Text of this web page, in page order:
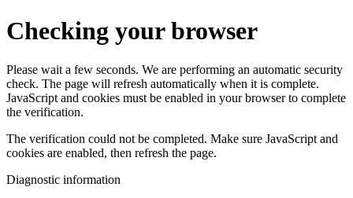
Checking your browser
Please wait a few seconds. We are performing an automatic security
check. The page will refresh automatically when it is complete.
JavaScript and cookies must be enabled in your browser to complete
the verification.
The verification could not be completed. Make sure JavaScript and
cookies are enabled, then refresh the page.
Diagnostic information